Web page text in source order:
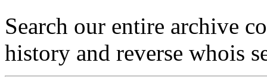
Search our entire archive
history and reverse whois